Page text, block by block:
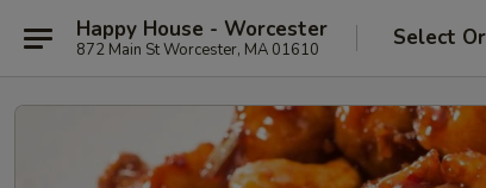
Happy House - Worcester
872 Main St Worcester, MA 01610 Select